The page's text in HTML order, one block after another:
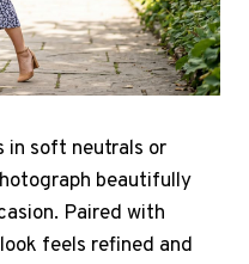
in soft neutrals or
beautifully
Paired with
feels refined and